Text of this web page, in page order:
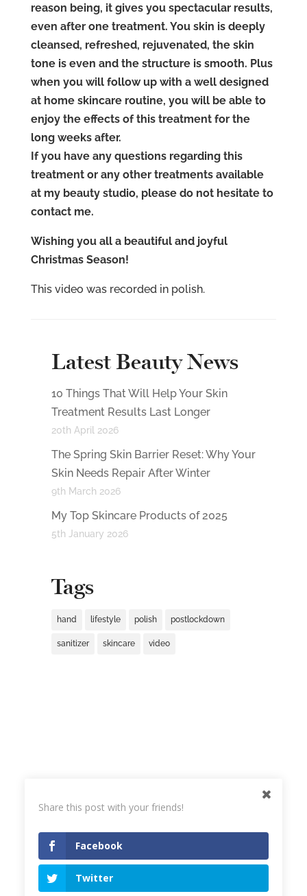
reason being, it gives you spectacular results,
even after one treatment. You skin is deeply
cleansed, refreshed, rejuvenated, the skin
tone is even and the structure is smooth. Plus
when you will follow up with a well designed
at home skincare routine, you will be able to
enjoy the effects of this treatment for the
long weeks after.
If you have any questions regarding this
treatment or any other treatments available
at my beauty studio, please do not hesitate to
contact me.
Wishing you all a beautiful and joyful
Christmas Season!
This video was recorded in polish.
Latest Beauty News
10 Things That Will Help Your Skin
Treatment Results Last Longer
20th April 2026
The Spring Skin Barrier Reset: Why Your
Skin Needs Repair After Winter
9th March 2026
My Top Skincare Products of 2025
5th January 2026
Tags
hand lifestyle polish postlockdown
sanitizer skincare video
© 2023Joanna Bojarska Beauty Expert
Share this post with your friends!
Facebook
Twitter